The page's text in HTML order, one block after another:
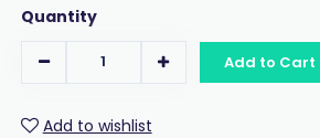
Quantity
Add to Cart
Add to wishlist